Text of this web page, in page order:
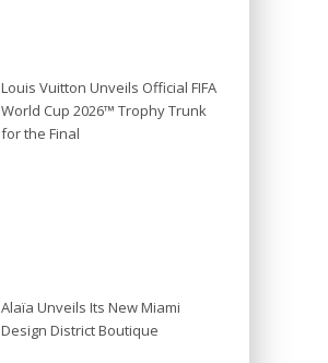
Louis Vuitton Unveils Official FIFA
World Cup 2026™ Trophy Trunk
for the Final
Alaïa Unveils Its New Miami
Design District Boutique